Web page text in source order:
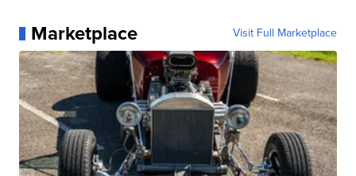
Marketplace Visit Full Marketplace